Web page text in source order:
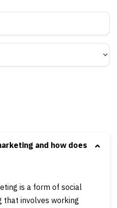
and how does
is a form of social
that involves working